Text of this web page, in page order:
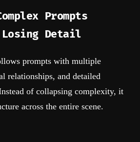
Prompts
Detail
prompts with multiple
relationships, and detailed
of collapsing complexity, it
across the entire scene.